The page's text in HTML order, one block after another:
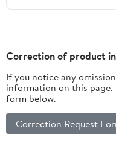
Correction of product
If you notice any
information on this page,
form below.
Correction Request